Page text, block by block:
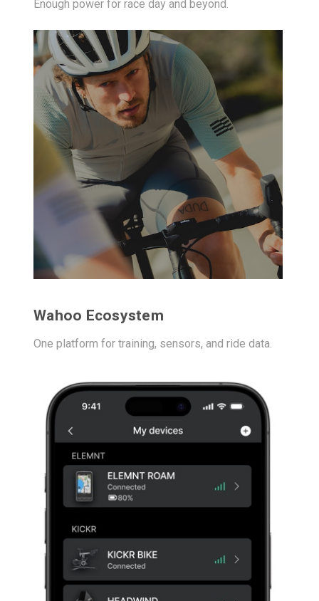
Enough power for race day and beyond.
Wahoo Ecosystem
One platform for training, sensors, and ride data.